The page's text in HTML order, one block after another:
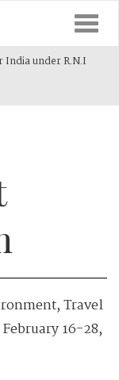
under R.N.I
,Travel
16-28,